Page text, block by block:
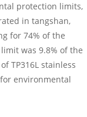
protection limits,
in tangshan,
for 74% of the
was 9.8% of the
TP316L stainless
environmental